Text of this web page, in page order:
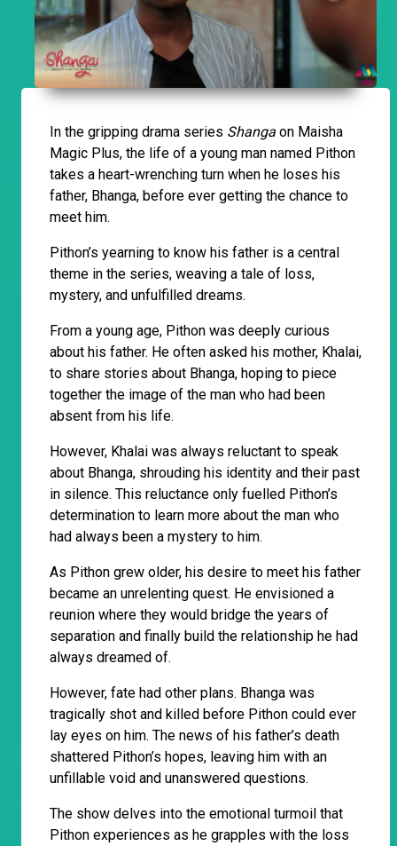
In the gripping drama series Shanga on Maisha
Magic Plus, the life of a young man named Pithon
takes a heart-wrenching turn when he loses his
father, Bhanga, before ever getting the chance to
meet him.
Pithon’s yearning to know his father is a central
theme in the series, weaving a tale of loss,
mystery, and unfulfilled dreams.
From a young age, Pithon was deeply curious
about his father. He often asked his mother, Khalai,
to share stories about Bhanga, hoping to piece
together the image of the man who had been
absent from his life.
However, Khalai was always reluctant to speak
about Bhanga, shrouding his identity and their past
in silence. This reluctance only fuelled Pithon’s
determination to learn more about the man who
had always been a mystery to him.
As Pithon grew older, his desire to meet his father
became an unrelenting quest. He envisioned a
reunion where they would bridge the years of
separation and finally build the relationship he had
always dreamed of.
However, fate had other plans. Bhanga was
tragically shot and killed before Pithon could ever
lay eyes on him. The news of his father’s death
shattered Pithon’s hopes, leaving him with an
unfillable void and unanswered questions.
The show delves into the emotional turmoil that
Pithon experiences as he grapples with the loss